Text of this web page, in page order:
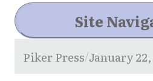
Site
Piker Press/January